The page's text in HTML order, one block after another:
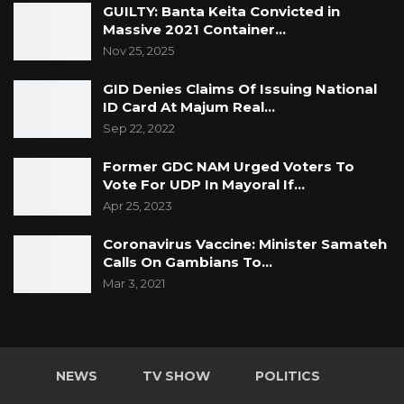
“Previously underserved areas received
significantly more embodied visits. During the
project period, operational monitoring
improved. Managers gained better visibility
over field activities,” she said.
Ms. Lee also noted a shift from paper-based
systems to digital tools, with field officers now
using tablets and digital compliance maps to
carry out their duties.
The introduction of digital addresses is
say the initiative will contribute to socio-
GUILTY: Banta Keita Convicted in
Massive 2021 Container…
Nov 25, 2025
GID Denies Claims Of Issuing National
ID Card At Majum Real…
Sep 22, 2022
Former GDC NAM Urged Voters To
Vote For UDP In Mayoral If…
Apr 25, 2023
Coronavirus Vaccine: Minister Samateh
Calls On Gambians To…
Mar 3, 2021
NEWS TV SHOW POLITICS